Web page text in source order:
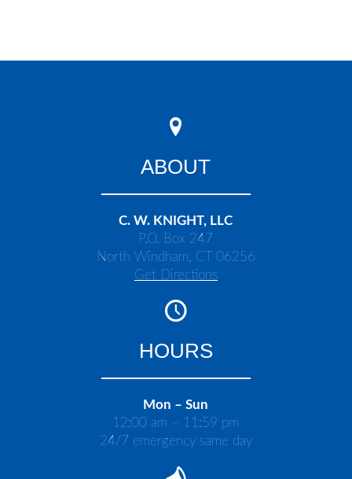
ABOUT
C. W. KNIGHT, LLC
P.O. Box 247
North Windham, CT 06256
Get Directions
HOURS
Mon – Sun
12:00 am – 11:59 pm
24/7 emergency same day